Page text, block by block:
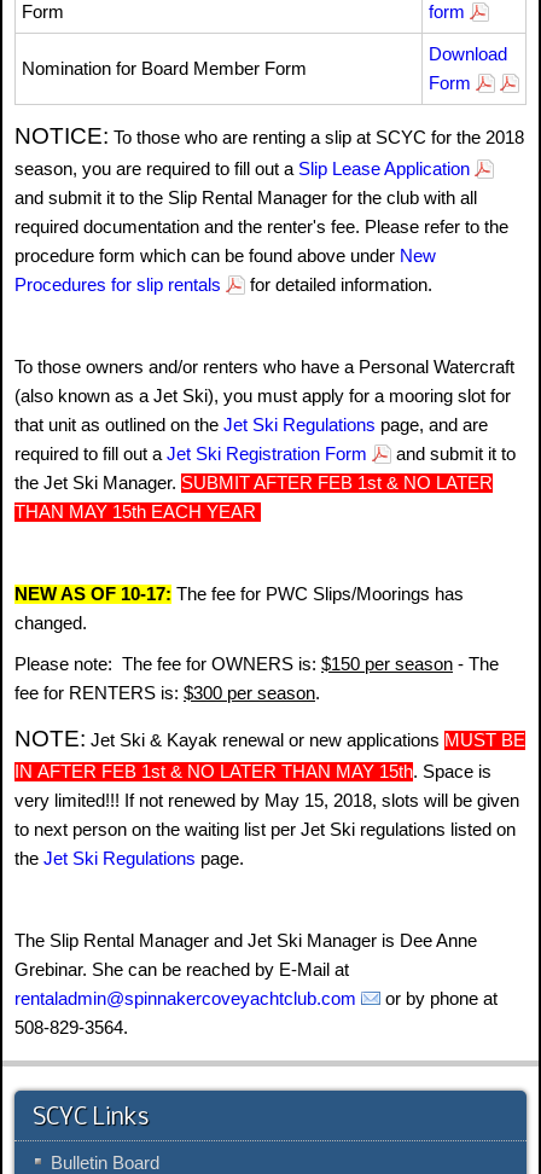
Form
form
Nomination for Board Member Form
Download
Form
NOTICE: To those who are renting a slip at SCYC for the 2018
season, you are required to fill out a Slip Lease Application
and submit it to the Slip Rental Manager for the club with all
required documentation and the renter's fee. Please refer to the
procedure form which can be found above under New
Procedures for slip rentals
for detailed information.
To those owners and/or renters who have a Personal Watercraft
(also known as a Jet Ski), you must apply for a mooring slot for
that unit as outlined on the Jet Ski Regulations page, and are
required to fill out a Jet Ski Registration Form
and submit it to
the Jet Ski Manager. SUBMIT AFTER FEB 1st & NO LATER
THAN MAY 15th EACH YEAR
NEW AS OF 10-17: The fee for PWC Slips/Moorings has
changed.
Please note: The fee for OWNERS is: $150 per season - The
fee for RENTERS is: $300 per season.
NOTE: Jet Ski & Kayak renewal or new applications MUST BE
IN AFTER FEB 1st & NO LATER THAN MAY 15th. Space is
very limited!!! If not renewed by May 15, 2018, slots will be given
to next person on the waiting list per Jet Ski regulations listed on
the Jet Ski Regulations page.
The Slip Rental Manager and Jet Ski Manager is Dee Anne
Grebinar. She can be reached by E-Mail at
rentaladmin@spinnakercoveyachtclub.com
or by phone at
508-829-3564.
SCYC Links
Bulletin Board